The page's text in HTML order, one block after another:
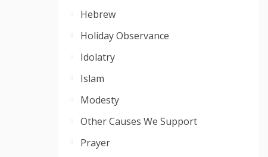
Hebrew
Holiday Observance
Idolatry
Islam
Modesty
Other Causes We Support
Prayer